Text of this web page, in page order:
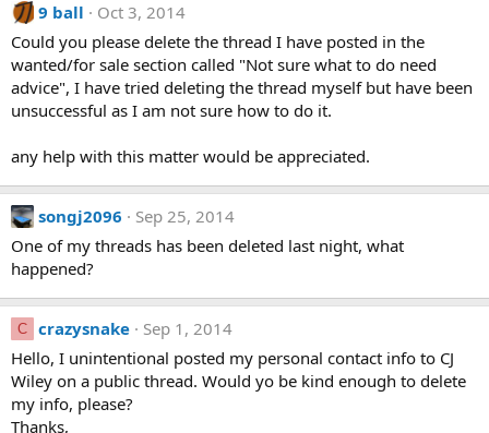
9 ball
Oct 3, 2014
Could you please delete the thread I have posted in the
wanted/for sale section called "Not sure what to do need
advice", I have tried deleting the thread myself but have been
unsuccessful as I am not sure how to do it.
any help with this matter would be appreciated.
songj2096
Sep 25, 2014
One of my threads has been deleted last night, what
happened?
C crazysnake
Sep 1, 2014
Hello, I unintentional posted my personal contact info to CJ
Wiley on a public thread. Would yo be kind enough to delete
my info, please?
Thanks,